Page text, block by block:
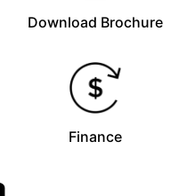
Download Brochure
Finance